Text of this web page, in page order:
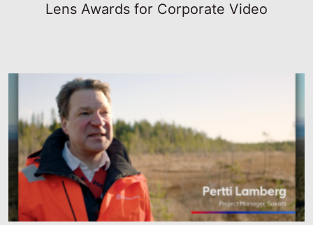
Lens Awards for Corporate Video